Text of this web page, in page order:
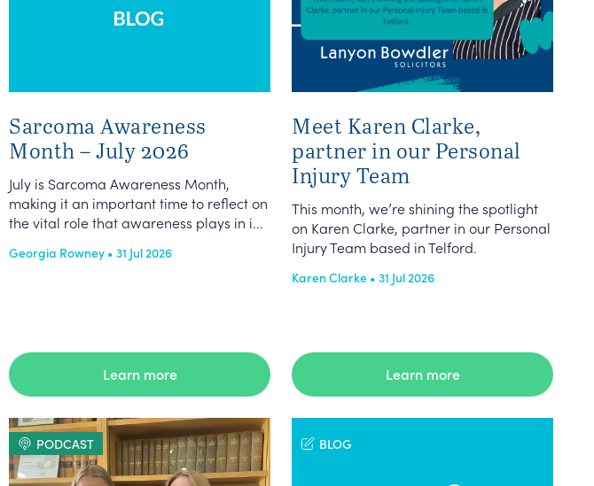
Sarcoma Awareness
Month – July 2026
July is Sarcoma Awareness Month,
making it an important time to reflect on
the vital role that awareness plays in i...
Georgia Rowney • 31 Jul 2026
Learn more
Meet Karen Clarke,
partner in our Personal
Injury Team
This month, we’re shining the spotlight
on Karen Clarke, partner in our Personal
Injury Team based in Telford.
Karen Clarke • 31 Jul 2026
Learn more
PODCAST BLOG